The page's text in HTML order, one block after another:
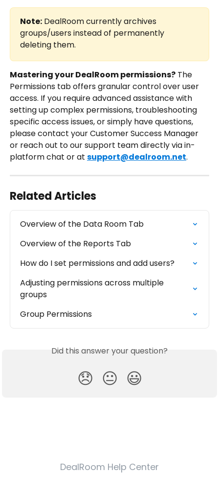
Note: DealRoom currently archives
groups/users instead of permanently
deleting them.
Mastering your DealRoom permissions? The
Permissions tab offers granular control over user
access. If you require advanced assistance with
setting up complex permissions, troubleshooting
specific access issues, or simply have questions,
please contact your Customer Success Manager
or reach out to our support team directly via in-
platform chat or at support@dealroom.net.
Related Articles
Overview of the Data Room Tab
Overview of the Reports Tab
How do I set permissions and add users?
Adjusting permissions across multiple
groups
Group Permissions
Did this answer your question?
😞 😐 😃
DealRoom Help Center